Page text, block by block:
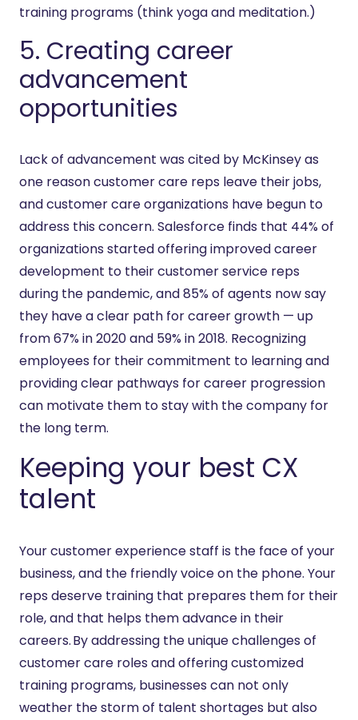
training programs (think yoga and meditation.)
5. Creating career
advancement
opportunities
Lack of advancement was cited by McKinsey as
one reason customer care reps leave their jobs,
and customer care organizations have begun to
address this concern. Salesforce finds that 44% of
organizations started offering improved career
development to their customer service reps
during the pandemic, and 85% of agents now say
they have a clear path for career growth — up
from 67% in 2020 and 59% in 2018. Recognizing
employees for their commitment to learning and
providing clear pathways for career progression
can motivate them to stay with the company for
the long term.
Keeping your best CX
talent
Your customer experience staff is the face of your
business, and the friendly voice on the phone. Your
reps deserve training that prepares them for their
role, and that helps them advance in their
careers. By addressing the unique challenges of
customer care roles and offering customized
training programs, businesses can not only
weather the storm of talent shortages but also